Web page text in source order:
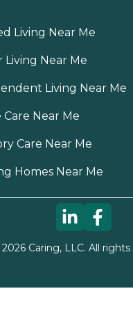
Living Near Me
Living Near Me
Living Near Me
Care Near Me
Care Near Me
Homes Near Me
2026Caring, LLC. All rights